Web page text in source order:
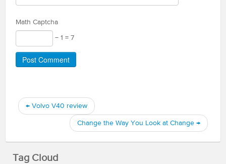
Math Captcha
− 1 = 7
← Volvo V40 review
Change the Way You Look at Change →
Tag Cloud